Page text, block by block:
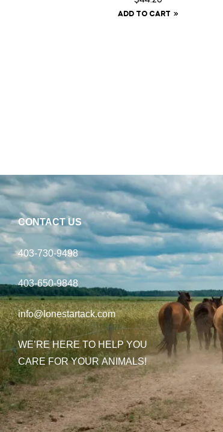
ADD TO CART
CONTACT US
403-730-9498
403-650-9848
info@lonestartack.com
WE’RE HERE TO HELP YOU
CARE FOR YOUR ANIMALS!